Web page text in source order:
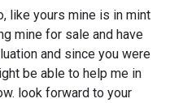
like yours mine is in mint
mine for sale and have
and since you were
be able to help me in
look forward to your